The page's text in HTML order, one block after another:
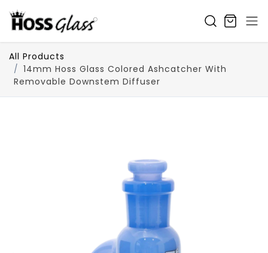
All Products
14mm Hoss Glass Colored Ashcatcher With
Removable Downstem Diffuser